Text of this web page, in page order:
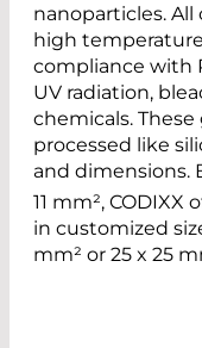
nanoparticles. All
high
compliance with
UV radiation,
chemicals. These
processed like
and dimensions.
11 mm², CODIXX
in customized
mm² or 25 x 25